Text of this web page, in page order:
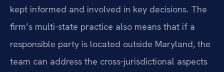
kept informed and involved in key decisions. The
firm’s multi‑state practice also means that if a
responsible party is located outside Maryland, the
team can address the cross‑jurisdictional aspects